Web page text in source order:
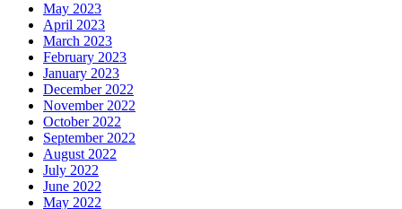
May 2023
April 2023
March 2023
February 2023
January 2023
December 2022
November 2022
October 2022
September 2022
August 2022
July 2022
June 2022
May 2022